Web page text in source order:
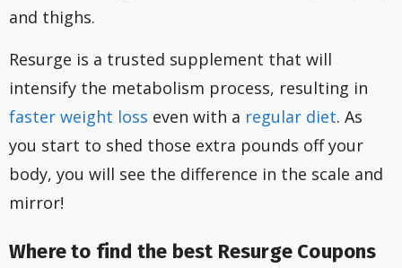
and thighs.
Resurge is a trusted supplement that will
intensify the metabolism process, resulting in
faster weight loss even with a regular diet. As
you start to shed those extra pounds off your
body, you will see the difference in the scale and
mirror!
Where to find the best Resurge Coupons